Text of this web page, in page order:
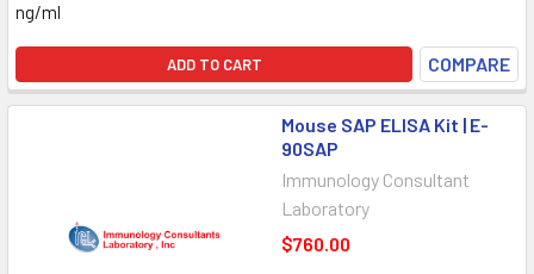
ng/ml
ADD TO CART COMPARE
Mouse SAP ELISA Kit | E-
90SAP
Immunology Consultant
Laboratory
$760.00